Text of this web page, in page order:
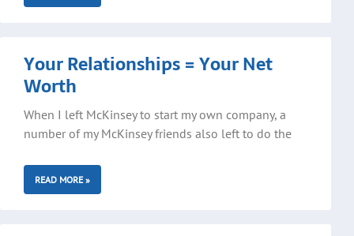
Your Relationships = Your Net
Worth
When I left McKinsey to start my own company, a
number of my McKinsey friends also left to do the
READ MORE »